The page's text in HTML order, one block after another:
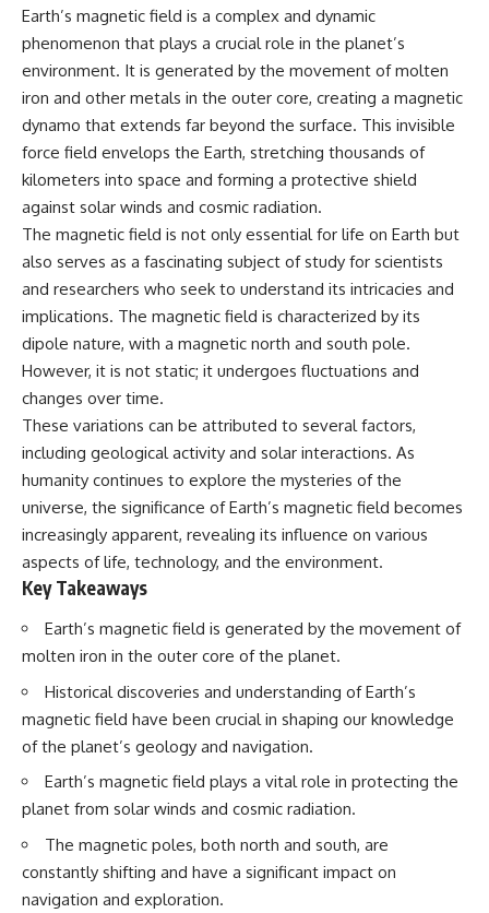
Earth’s magnetic field is a complex and dynamic
phenomenon that plays a crucial role in the planet’s
environment. It is generated by the movement of molten
iron and other metals in the outer core, creating a magnetic
dynamo that extends far beyond the surface. This invisible
force field envelops the Earth, stretching thousands of
kilometers into space and forming a protective shield
against solar winds and cosmic radiation.
The magnetic field is not only essential for life on Earth but
also serves as a fascinating subject of study for scientists
and researchers who seek to understand its intricacies and
implications. The magnetic field is characterized by its
dipole nature, with a magnetic north and south pole.
However, it is not static; it undergoes fluctuations and
changes over time.
These variations can be attributed to several factors,
including geological activity and solar interactions. As
humanity continues to explore the mysteries of the
universe, the significance of Earth’s magnetic field becomes
increasingly apparent, revealing its influence on various
aspects of life, technology, and the environment.
Key Takeaways
Earth’s magnetic field is generated by the movement of
molten iron in the outer core of the planet.
Historical discoveries and understanding of Earth’s
magnetic field have been crucial in shaping our knowledge
of the planet’s geology and navigation.
Earth’s magnetic field plays a vital role in protecting the
planet from solar winds and cosmic radiation.
The magnetic poles, both north and south, are
constantly shifting and have a significant impact on
navigation and exploration.